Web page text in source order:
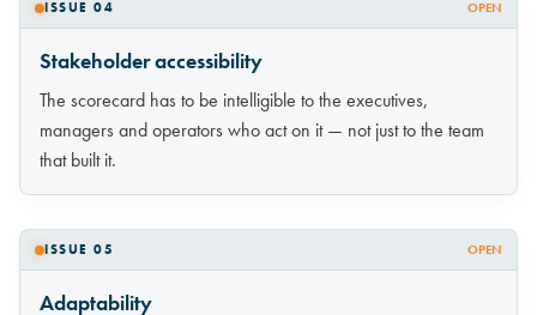
ISSUE 04 OPEN
Stakeholder accessibility
The scorecard has to be intelligible to the executives,
managers and operators who act on it — not just to the team
that built it.
ISSUE 05 OPEN
Adaptability